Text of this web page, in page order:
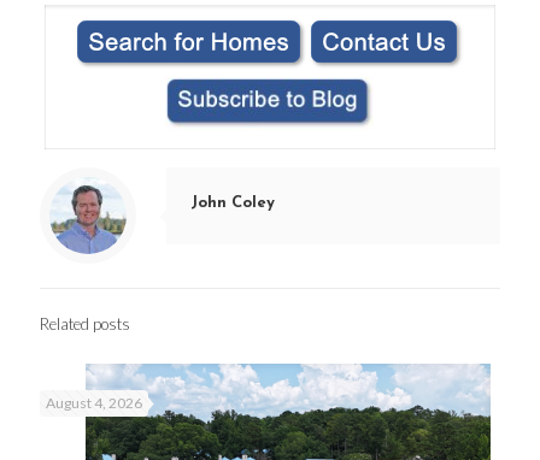
John Coley
Related posts
August 4, 2026